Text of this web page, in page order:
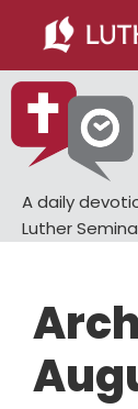
main
content
primary
sidebar
A daily
Luther